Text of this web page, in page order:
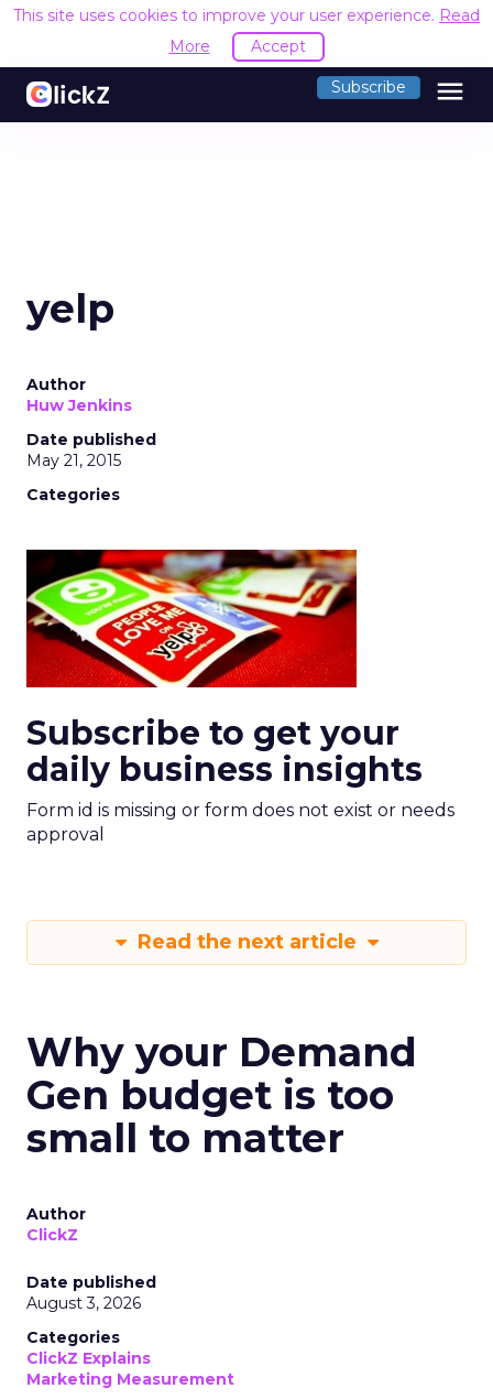
This site uses cookies to improve your user experience. Read
More
Accept
Subscribe menu
yelp
Author
Huw Jenkins
Date published
May 21, 2015
Categories
Subscribe to get your
daily business insights
Form id is missing or form does not exist or needs
approval
Read the next article
Why your Demand
Gen budget is too
small to matter
Author
ClickZ
Date published
August 3, 2026
Categories
ClickZ Explains
Marketing Measurement